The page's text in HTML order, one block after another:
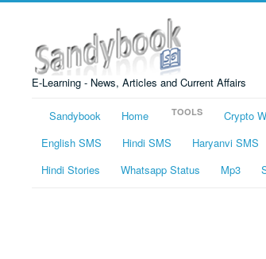
E-Learning - News, Articles and Current Affairs
Sandybook Home TOOLS Crypto
English SMS
Hindi SMS Haryanvi SMS
Hindi Stories
Whatsapp Status Mp3